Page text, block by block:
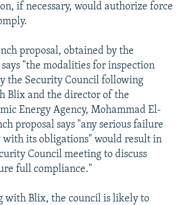
if necessary, would authorize force
proposal, obtained by the
says "the modalities for inspection
the Security Council following
Blix and the director of the
Energy Agency, Mohammad El-
proposal says "any serious failure
with its obligations" would result in
Council meeting to discuss
full compliance."
with Blix, the council is likely to